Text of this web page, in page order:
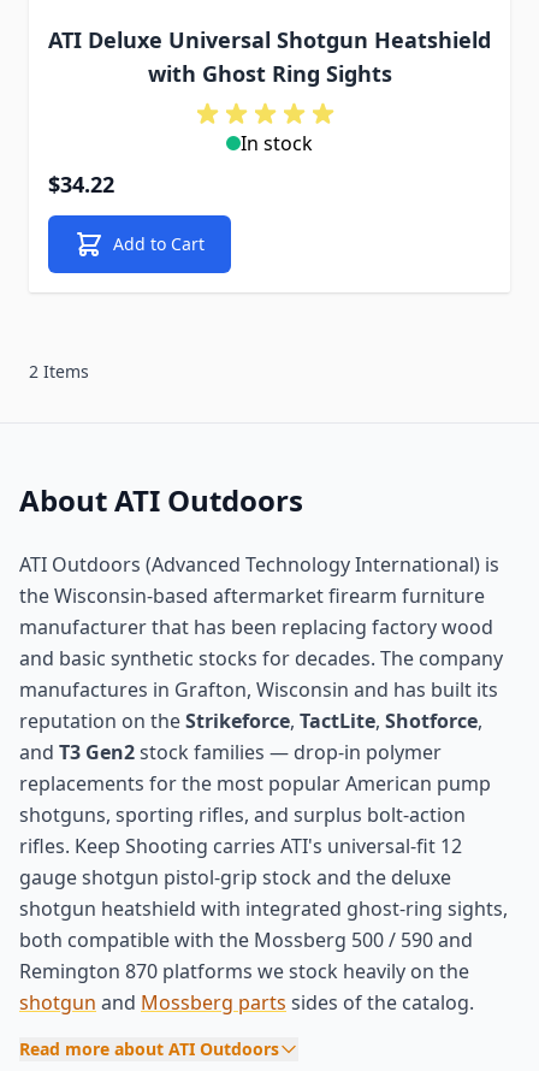
ATI Deluxe Universal Shotgun Heatshield
with Ghost Ring Sights
In stock
$34.22
Add to Cart
2 Items
About ATI Outdoors
ATI Outdoors (Advanced Technology International) is
the Wisconsin-based aftermarket firearm furniture
manufacturer that has been replacing factory wood
and basic synthetic stocks for decades. The company
manufactures in Grafton, Wisconsin and has built its
reputation on theStrikeforce, TactLite, Shotforce,
and T3 Gen2stock families — drop-in polymer
replacements for the most popular American pump
shotguns, sporting rifles, and surplus bolt-action
rifles. Keep Shooting carries ATI's universal-fit 12
gauge shotgun pistol-grip stock and the deluxe
shotgun heatshield with integrated ghost-ring sights,
both compatible with the Mossberg 500 / 590 and
Remington 870 platforms we stock heavily on the
shotgun and Mossberg parts sides of the catalog.
Read more about ATI Outdoors